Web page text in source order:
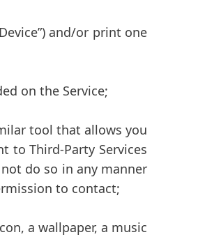
and/or print one
on the Service;
tool that allows you
Third-Party Services
do so in any manner
to contact;
a wallpaper, a music